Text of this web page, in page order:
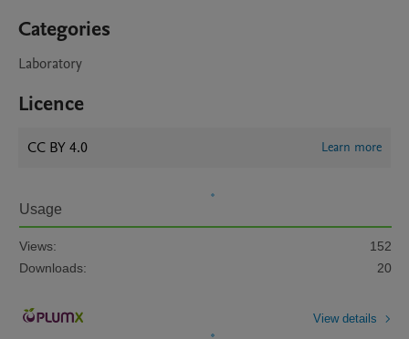
Categories
Laboratory
Licence
CC BY 4.0 Learn more
Usage
Views:
152
Downloads:
20
View details